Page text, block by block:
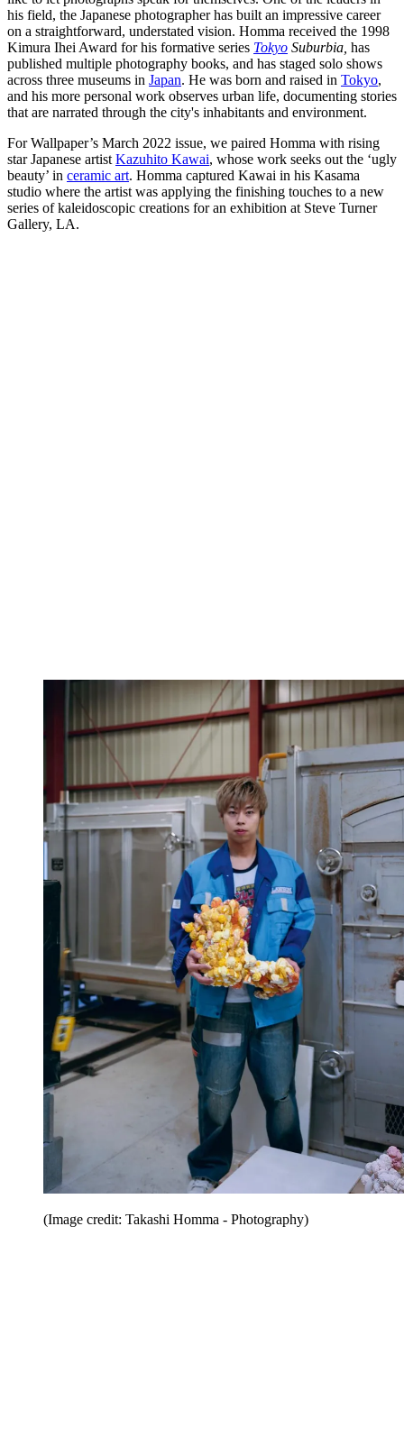
his field, the Japanese photographer has built an impressive career
on a straightforward, understated vision. Homma received the 1998
Kimura Ihei Award for his formative series Tokyo Suburbia, has
published multiple photography books, and has staged solo shows
across three museums in Japan. He was born and raised in Tokyo,
and his more personal work observes urban life, documenting stories
that are narrated through the city's inhabitants and environment.
For Wallpaper’s March 2022 issue, we paired Homma with rising
star Japanese artist Kazuhito Kawai, whose work seeks out the ‘ugly
beauty’ in ceramic art. Homma captured Kawai in his Kasama
studio where the artist was applying the finishing touches to a new
series of kaleidoscopic creations for an exhibition at Steve Turner
Gallery, LA.
(Image credit: Takashi Homma - Photography)